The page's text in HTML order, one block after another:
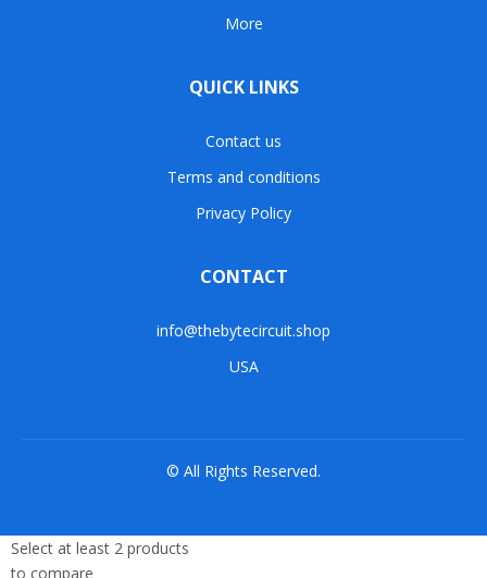
More
QUICK LINKS
Contact us
Terms and conditions
Privacy Policy
CONTACT
info@thebytecircuit.shop
USA
© All Rights Reserved.
Select at least 2 products
to compare